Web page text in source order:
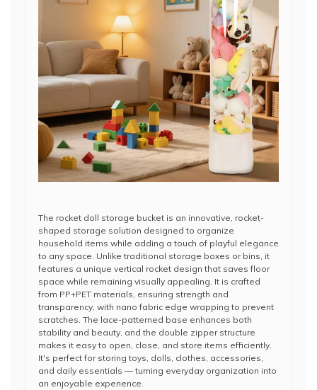
The rocket doll storage bucket is an innovative, rocket-
shaped storage solution designed to organize
household items while adding a touch of playful elegance
to any space. Unlike traditional storage boxes or bins, it
features a unique vertical rocket design that saves floor
space while remaining visually appealing. It is crafted
from PP+PET materials, ensuring strength and
transparency, with nano fabric edge wrapping to prevent
scratches. The lace-patterned base enhances both
stability and beauty, and the double zipper structure
makes it easy to open, close, and store items efficiently.
It's perfect for storing toys, dolls, clothes, accessories,
and daily essentials — turning everyday organization into
an enjoyable experience.